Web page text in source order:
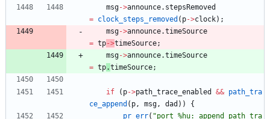
msg->announce. stepsRemoved
= clock_steps_removed ( p->clock) ;
msg->announce.timeSource
= tp->timeSource;
msg->announce.timeSource
= tp.timeSource;
if ( p->path_trace_enabled && path_tra
ce_append ( p , msg , dad ) )
{
pr_err( "port %hu: append path tra